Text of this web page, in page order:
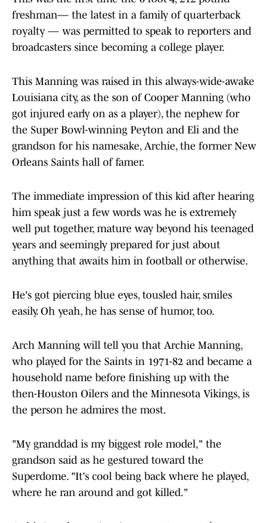
freshman— the latest in a family of quarterback
royalty — was permitted to speak to reporters and
broadcasters since becoming a college player.
This Manning was raised in this always-wide-awake
Louisiana city, as the son of Cooper Manning (who
got injured early on as a player), the nephew for
the Super Bowl-winning Peyton and Eli and the
grandson for his namesake, Archie, the former New
Orleans Saints hall of famer.
The immediate impression of this kid after hearing
him speak just a few words was he is extremely
well put together, mature way beyond his teenaged
years and seemingly prepared for just about
anything that awaits him in football or otherwise.
He's got piercing blue eyes, tousled hair, smiles
easily. Oh yeah, he has sense of humor, too.
Arch Manning will tell you that Archie Manning,
who played for the Saints in 1971-82 and became a
household name before finishing up with the
then-Houston Oilers and the Minnesota Vikings, is
the person he admires the most.
"My granddad is my biggest role model," the
grandson said as he gestured toward the
Superdome. "It's cool being back where he played,
where he ran around and got killed."